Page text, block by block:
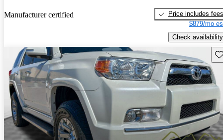
Manufacturer certified
Price includes fees
$879/mo
Check availability